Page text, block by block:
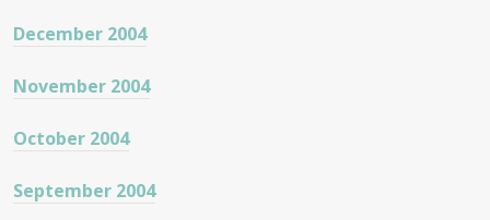
December 2004
November 2004
October 2004
September 2004